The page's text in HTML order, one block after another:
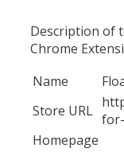
Description of
Chrome
Name
Store URL
Homepage